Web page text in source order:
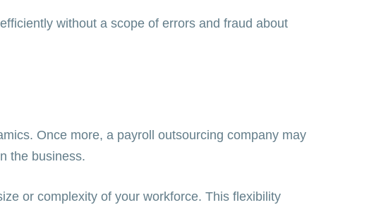
without a scope of errors and fraud about
Once more, a payroll outsourcing company may
the business.
or complexity of your workforce. This flexibility